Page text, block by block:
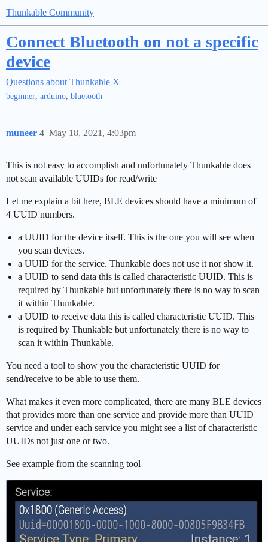
Thunkable Community
Connect Bluetooth on not a specific
device
Questions about Thunkable X
beginner, arduino, bluetooth
muneer May 18, 2021, 4:03pm
4
This is not easy to accomplish and unfortunately Thunkable does
not scan available UUIDs for read/write
Let me explain a bit here, BLE devices should have a minimum of
4 UUID numbers.
a UUID for the device itself. This is the one you will see when
you scan devices.
a UUID for the service. Thunkable does not use it nor show it.
a UUID to send data this is called characteristic UUID. This is
required by Thunkable but unfortunately there is no way to scan
it within Thunkable.
a UUID to receive data this is called characteristic UUID. This
is required by Thunkable but unfortunately there is no way to
scan it within Thunkable.
You need a tool to show you the characteristic UUID for
send/receive to be able to use them.
What makes it even more complicated, there are many BLE devices
that provides more than one service and provide more than UUID
service and under each service you might see a list of characteristic
UUIDs not just one or two.
See example from the scanning tool